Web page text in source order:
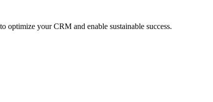
optimize your CRM and enable sustainable success.